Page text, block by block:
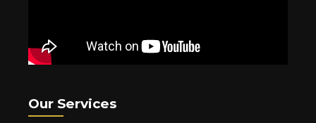
Our Services